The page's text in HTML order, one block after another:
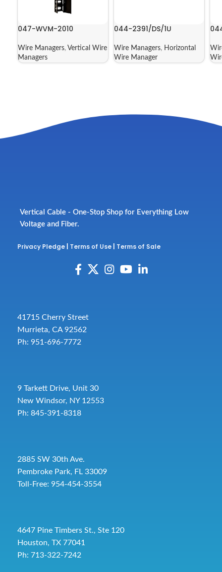
047-WVM-2010
Wire Managers, Vertical Wire
Managers
044-2391/DS/1U
Wire Managers, Horizontal
Wire Manager
Vertical Cable - One-Stop Shop for Everything Low
Voltage and Fiber.
Privacy Pledge Terms of Use Terms of Sale
41715 Cherry Street
Murrieta, CA 92562
Ph: 951-696-7772
9 Tarkett Drive, Unit 30
New Windsor, NY 12553
Ph: 845-391-8318
2885 SW 30th Ave.
Pembroke Park, FL 33009
Toll-Free: 954-454-3554
4647 Pine Timbers St., Ste 120
Houston, TX 77041
Ph: 713-322-7242